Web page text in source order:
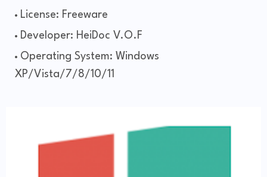
License: Freeware
Developer: HeiDoc V.O.F
Operating System: Windows
XP/Vista/7/8/10/11